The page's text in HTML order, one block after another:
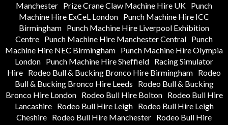
Manchester Prize Crane Claw Machine Hire UK Punch
Machine Hire ExCeL London Punch Machine Hire ICC
Birmingham Punch Machine Hire Liverpool Exhibition
Centre Punch Machine Hire Manchester Central Punch
Machine Hire NEC Birmingham Punch Machine Hire Olympia
London Punch Machine Hire Sheffield Racing Simulator
Hire Rodeo Bull & Bucking Bronco Hire Birmingham Rodeo
Bull & Bucking Bronco Hire Leeds
Rodeo Bull & Bucking
Bronco Hire London
Rodeo Bull Hire Bolton
Rodeo Bull Hire
Lancashire
Rodeo Bull Hire Leigh
Rodeo Bull Hire Leigh
Cheshire Rodeo Bull Hire Manchester Rodeo Bull Hire